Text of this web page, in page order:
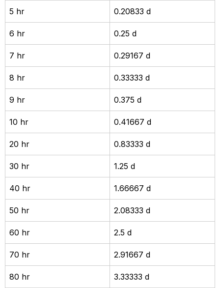
5 hr 0.20833 d
6 hr 0.25 d
7 hr 0.29167 d
8 hr 0.33333 d
9 hr 0.375 d
10 hr 0.41667 d
20 hr 0.83333 d
30 hr 1.25 d
40 hr 1.66667 d
50 hr 2.08333 d
60 hr 2.5 d
70 hr 2.91667 d
80 hr 3.33333 d